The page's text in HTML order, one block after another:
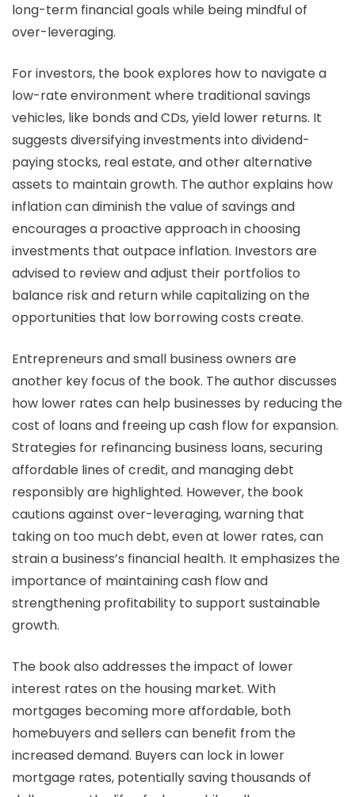
long-term financial goals while being mindful of
over-leveraging.
For investors, the book explores how to navigate a
low-rate environment where traditional savings
vehicles, like bonds and CDs, yield lower returns. It
suggests diversifying investments into dividend-
paying stocks, real estate, and other alternative
assets to maintain growth. The author explains how
inflation can diminish the value of savings and
encourages a proactive approach in choosing
investments that outpace inflation. Investors are
advised to review and adjust their portfolios to
balance risk and return while capitalizing on the
opportunities that low borrowing costs create.
Entrepreneurs and small business owners are
another key focus of the book. The author discusses
how lower rates can help businesses by reducing the
cost of loans and freeing up cash flow for expansion.
Strategies for refinancing business loans, securing
affordable lines of credit, and managing debt
responsibly are highlighted. However, the book
cautions against over-leveraging, warning that
taking on too much debt, even at lower rates, can
strain a business’s financial health. It emphasizes the
importance of maintaining cash flow and
strengthening profitability to support sustainable
growth.
The book also addresses the impact of lower
interest rates on the housing market. With
mortgages becoming more affordable, both
homebuyers and sellers can benefit from the
increased demand. Buyers can lock in lower
mortgage rates, potentially saving thousands of